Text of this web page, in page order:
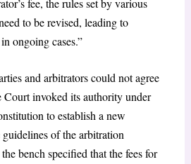
fee, the rules set by various
to be revised, leading to
ongoing cases.”
and arbitrators could not agree
Court invoked its authority under
to establish a new
of the arbitration
bench specified that the fees for